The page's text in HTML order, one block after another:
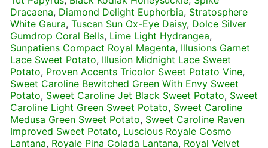
Dracaena, Diamond Delight Euphorbia, Stratosphere
White Gaura, Tuscan Sun Ox-Eye Daisy, Dolce Silver
Gumdrop Coral Bells, Lime Light Hydrangea,
Sunpatiens Compact Royal Magenta, Illusions Garnet
Lace Sweet Potato, Illusion Midnight Lace Sweet
Potato, Proven Accents Tricolor Sweet Potato Vine,
Sweet Caroline Bewitched Green With Envy Sweet
Potato, Sweet Caroline Jet Black Sweet Potato, Sweet
Caroline Light Green Sweet Potato, Sweet Caroline
Medusa Green Sweet Potato, Sweet Caroline Raven
Improved Sweet Potato, Luscious Royale Cosmo
Lantana, Royale Pina Colada Lantana, Royal Velvet